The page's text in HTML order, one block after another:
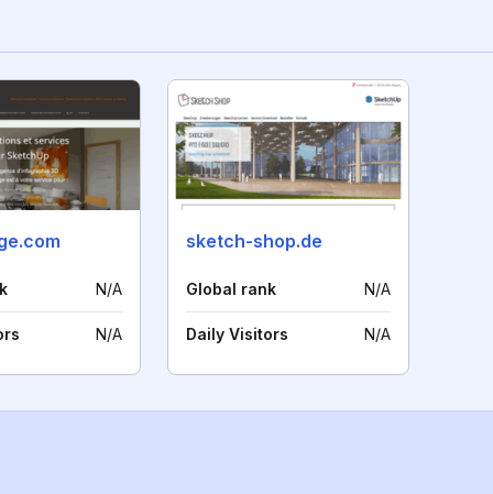
N/A
N/A
sketch-shop.de
Global rank N/A
Daily Visitors N/A